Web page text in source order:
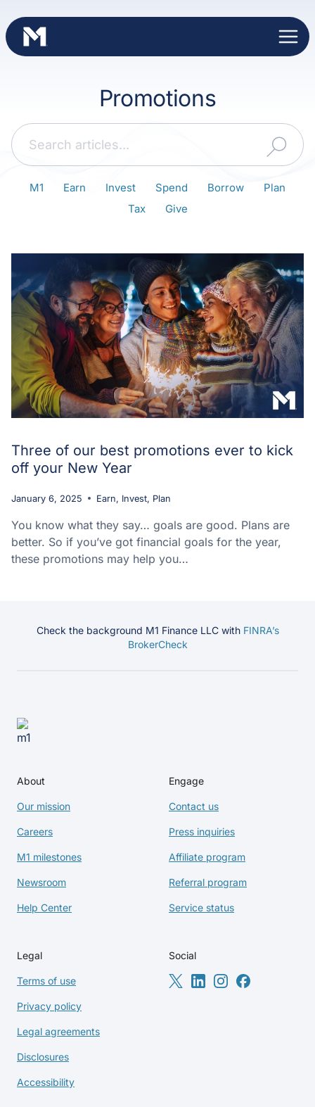
to
content
Promotions
Search
M1 Earn Invest Spend Borrow
Plan
Tax
Give
Three of our best promotions ever to kick
off your New Year
January 6, 2025 Earn, Invest, Plan
You know what they say… goals are good. Plans are
better. So if you’ve got financial goals for the year,
these promotions may help you…
Check the background M1 Finance LLC with FINRA’s
BrokerCheck
About
Our mission
Careers
M1 milestones
Newsroom
Help Center
Engage
Contact us
Press inquiries
Affiliate program
Referral program
Service status
Legal
Terms of use
Privacy policy
Legal agreements
Disclosures
Accessibility
Social